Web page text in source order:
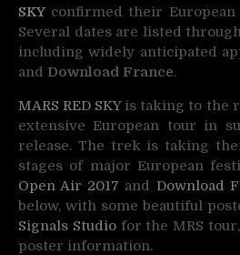
SKY confirmed their European
Several dates are listed
including widely anticipated
and Download France.
MARS RED SKYis taking to the
extensive European tour in
release. The trek is taking
stages of major European
Open Air 2017 and Download
below, with some beautiful
Signals Studiofor the MRS
poster information.